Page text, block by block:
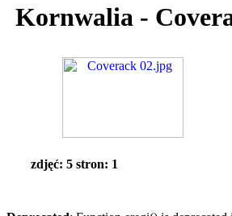
Kornwalia -
zdjęć: 5 stron: 1